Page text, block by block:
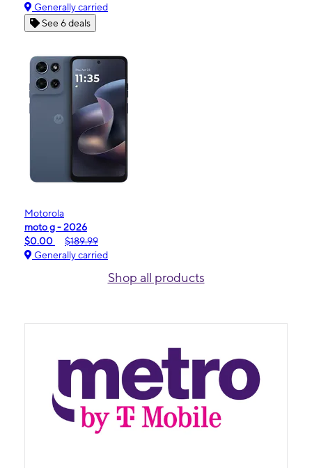
Generally carried
See 6 deals
Motorola
moto g - 2026
$0.00
$189.99
Generally carried
Shop all products